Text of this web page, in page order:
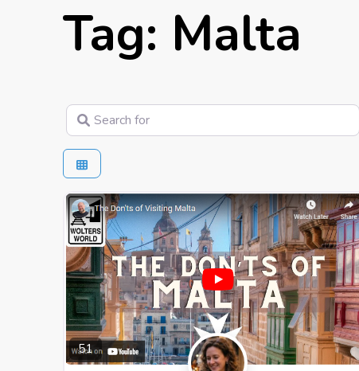
Tag: Malta
Search for
51